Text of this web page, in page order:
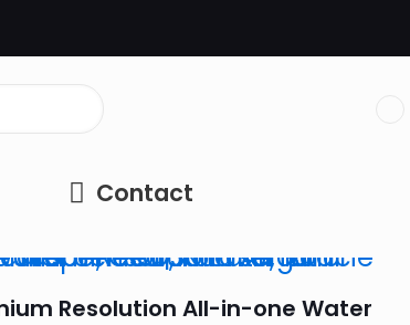
Contact
Resolution All-in-one Water